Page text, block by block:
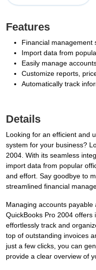
Features
Financial management
Import data from
Easily manage
Customize reports,
Automatically track
Details
Looking for an efficient and
system for your business?
2004. With its seamless
import data from popular
and effort. Say goodbye to
streamlined financial
Managing accounts
QuickBooks Pro 2004
effortlessly track and
top of outstanding invoices
just a few clicks, you can
provide a clear overview of